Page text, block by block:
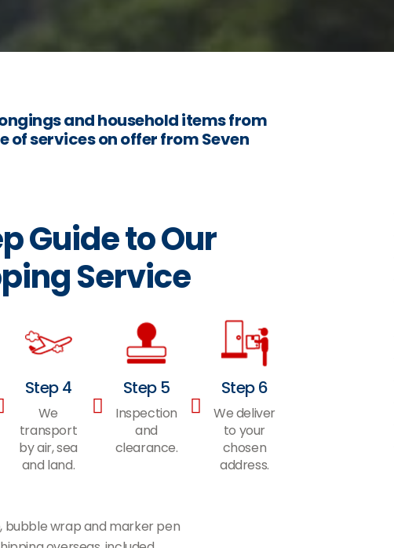
and household items from
of services on offer from Seven
Guide to Our
Service
Step 4
We
transport
by air, sea
and land.
Step 5
Inspection
and
clearance.
Step 6
We deliver
to your
chosen
address.
bubble wrap and marker pen